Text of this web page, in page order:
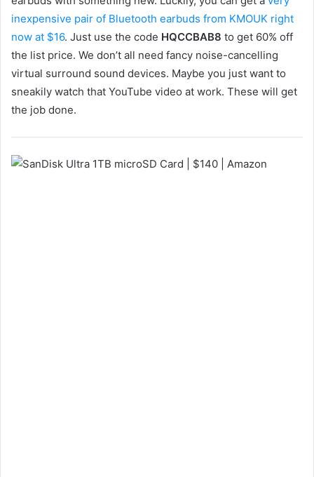
inexpensive pair of Bluetooth earbuds from KMOUK right
now at $16. Just use the code HQCCBAB8 to get 60% off
the list price. We don’t all need fancy noise-cancelling
virtual surround sound devices. Maybe you just want to
sneakily watch that YouTube video at work. These will get
the job done.